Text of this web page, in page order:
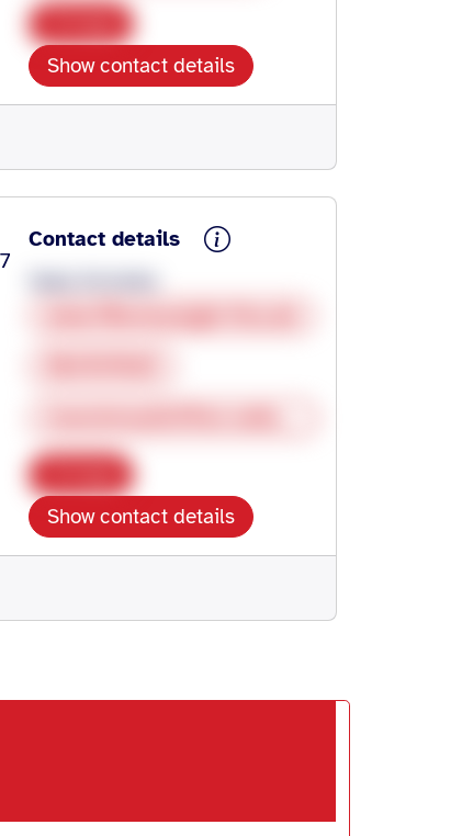
Show contact details
Contact details
Show contact details